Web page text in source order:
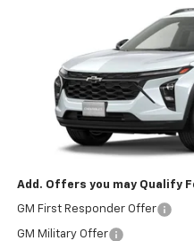
Stock:
Final Price:
Add. Offers you may Qualify
GM First Responder Offer
GM Military Offer